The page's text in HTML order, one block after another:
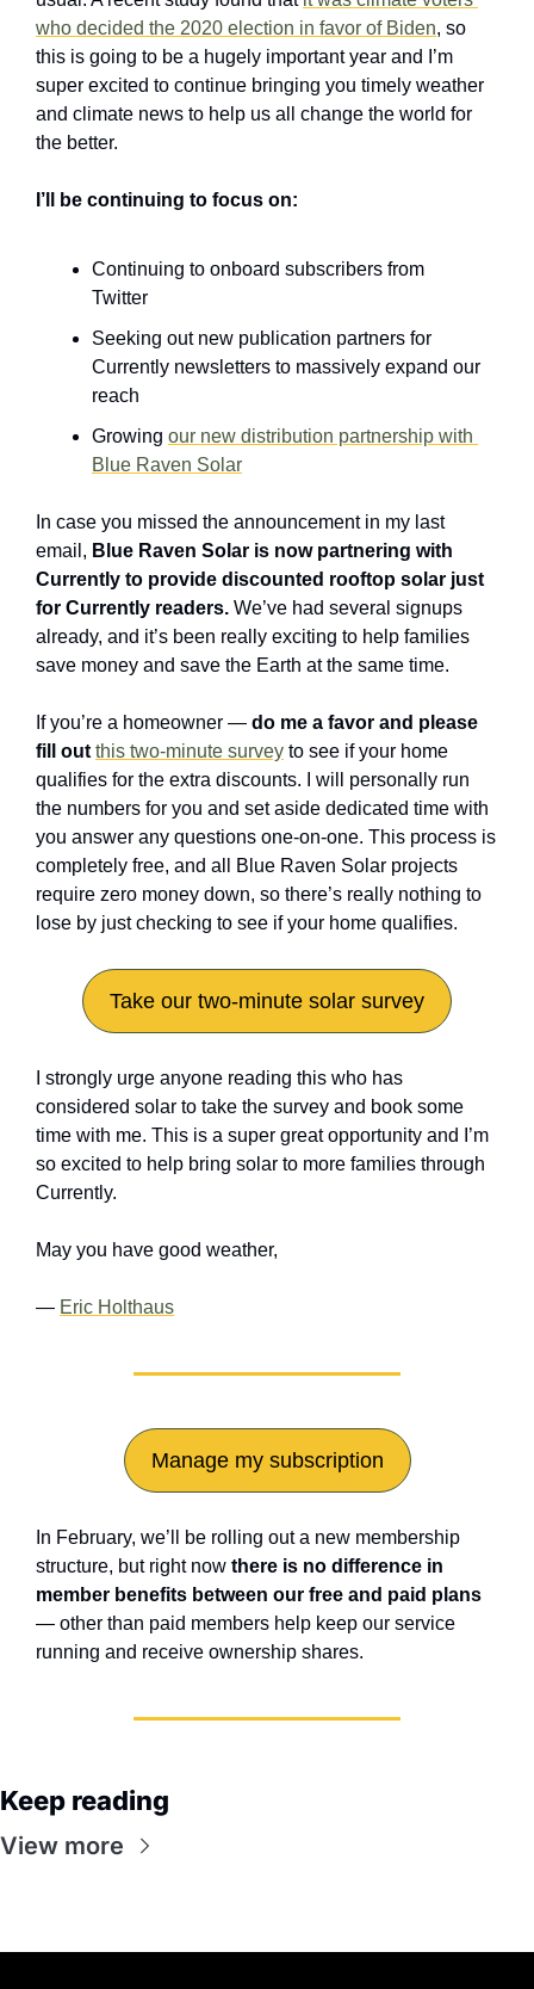
who decided the 2020 election in favor of Biden, so
this is going to be a hugely important year and I’m
super excited to continue bringing you timely weather
and climate news to help us all change the world for
the better.
I’ll be continuing to focus on:
Continuing to onboard subscribers from
Twitter
Seeking out new publication partners for
Currently newsletters to massively expand our
reach
Growing our new distribution partnership with
Blue Raven Solar
In case you missed the announcement in my last
email, Blue Raven Solar is now partnering with
Currently to provide discounted rooftop solar just
for Currently readers. We’ve had several signups
already, and it’s been really exciting to help families
save money and save the Earth at the same time.
If you’re a homeowner — do me a favor and please
fill out this two-minute survey to see if your home
qualifies for the extra discounts. I will personally run
the numbers for you and set aside dedicated time with
you answer any questions one-on-one. This process is
completely free, and all Blue Raven Solar projects
require zero money down, so there’s really nothing to
lose by just checking to see if your home qualifies.
Take our two-minute solar survey
I strongly urge anyone reading this who has
considered solar to take the survey and book some
time with me. This is a super great opportunity and I’m
so excited to help bring solar to more families through
Currently.
May you have good weather,
— Eric Holthaus
Manage my subscription
In February, we’ll be rolling out a new membership
structure, but right now there is no difference in
member benefits between our free and paid plans
— other than paid members help keep our service
running and receive ownership shares.
Keep reading
View more